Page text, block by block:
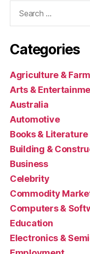
Categories
Agriculture &
Arts &
Australia
Automotive
Books & Literature
Building &
Business
Celebrity
Commodity
Computers &
Education
Electronics &